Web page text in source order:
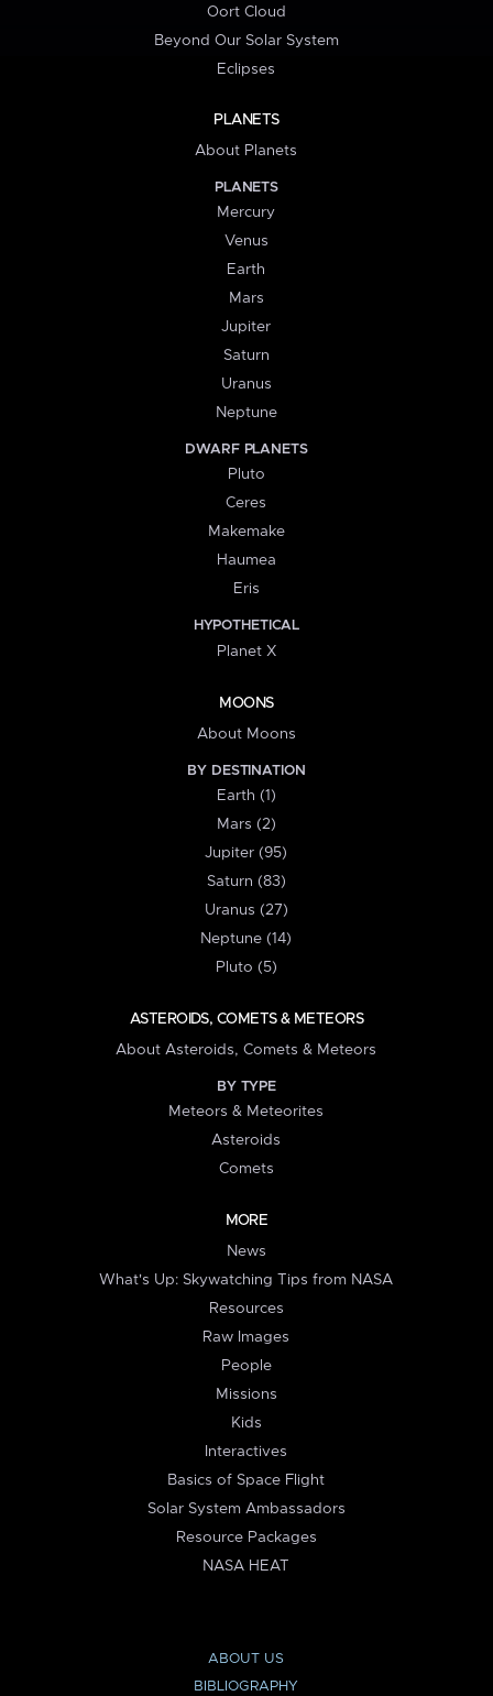
Oort Cloud
Beyond Our Solar System
Eclipses
PLANETS
About Planets
PLANETS
Mercury
Venus
Earth
Mars
Jupiter
Saturn
Uranus
Neptune
DWARF PLANETS
Pluto
Ceres
Makemake
Haumea
Eris
HYPOTHETICAL
Planet X
MOONS
About Moons
BY DESTINATION
Earth (1)
Mars (2)
Jupiter (95)
Saturn (83)
Uranus (27)
Neptune (14)
Pluto (5)
ASTEROIDS, COMETS & METEORS
About Asteroids, Comets & Meteors
BY TYPE
Meteors & Meteorites
Asteroids
Comets
MORE
News
What's Up: Skywatching Tips from NASA
Resources
Raw Images
People
Missions
Kids
Interactives
Basics of Space Flight
Solar System Ambassadors
Resource Packages
NASA HEAT
ABOUT US
BIBLIOGRAPHY